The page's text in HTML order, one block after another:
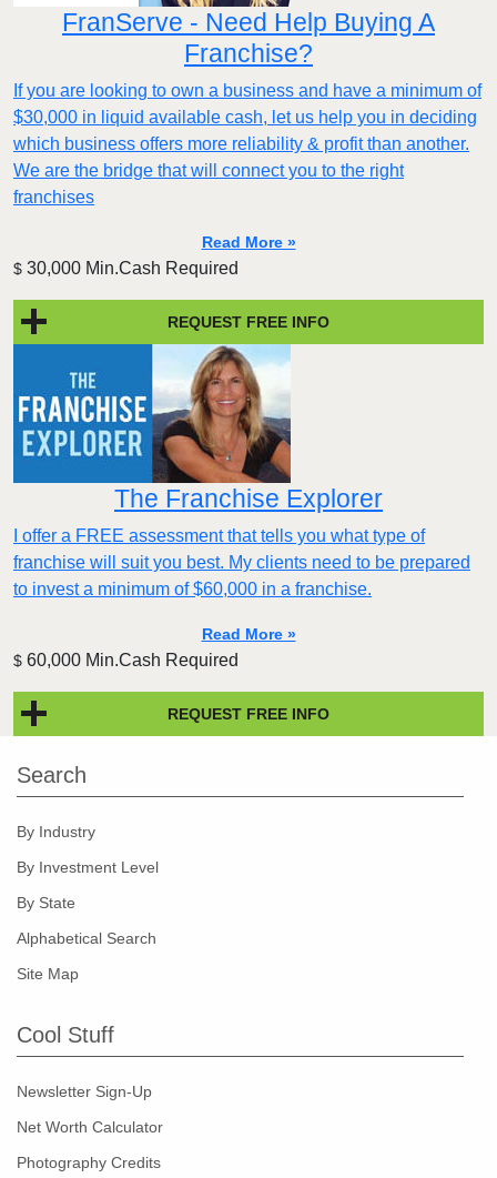
FranServe - Need Help Buying A
Franchise?
If you are looking to own a business and have a minimum of
$30,000 in liquid available cash, let us help you in deciding
which business offers more reliability & profit than another.
We are the bridge that will connect you to the right
franchises
Read More »
$ 30,000 Min.Cash Required
REQUEST FREE INFO
The Franchise Explorer
I offer a FREE assessment that tells you what type of
franchise will suit you best. My clients need to be prepared
to invest a minimum of $60,000 in a franchise.
Read More »
$ 60,000 Min.Cash Required
REQUEST FREE INFO
Search
By Industry
By Investment Level
By State
Alphabetical Search
Site Map
Cool Stuff
Newsletter Sign-Up
Net Worth Calculator
Photography Credits